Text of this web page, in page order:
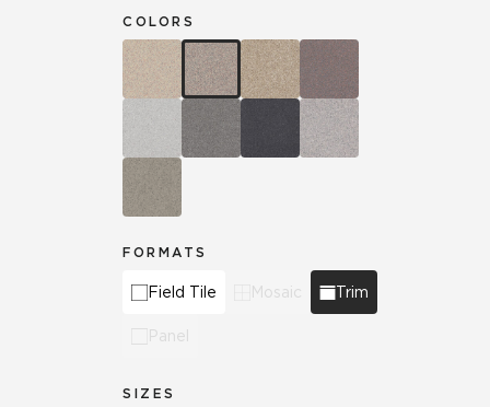
COLORS
FORMATS
Field Tile Mosaic Trim
Panel
SIZES